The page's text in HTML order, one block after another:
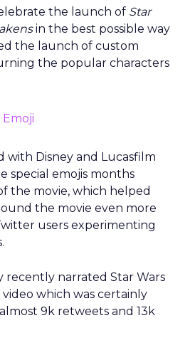
the launch of Star
in the best possible way
the launch of custom
the popular characters
with Disney and Lucasfilm
special emojis months
the movie, which helped
the movie even more
users experimenting
recently narrated Star Wars
which was certainly
9k retweets and 13k